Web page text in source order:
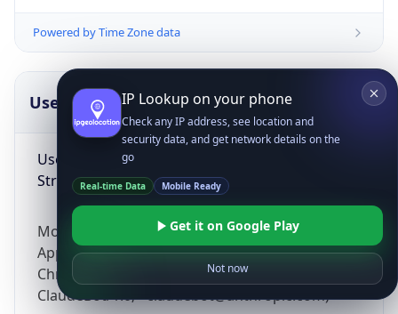
Powered by Time Zone data
UserAgent Info
User Agent
String
Mozilla/5.0 (Linux; Android 14; Pixel 8)
AppleWebKit/537.36 (KHTML, like Gecko)
Chrome/131.0.0.0 Mobile Safari/537.36;
ClaudeBot/1.0; +claudebot@anthropic.com)
IP Lookup on your phone
Check any IP address, see location and
security data, and get network details on the
go
Real-time Data Mobile Ready
Get it on Google Play
Not now